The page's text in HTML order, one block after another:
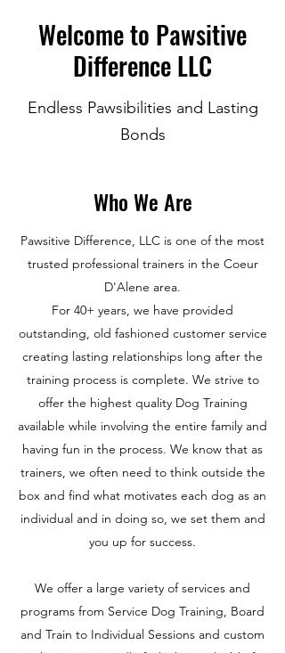
Welcome to Pawsitive
Difference LLC
Endless Pawsibilities and Lasting
Bonds
Who We Are
Pawsitive Difference, LLC is one of the most
trusted professional trainers in the Coeur
D'Alene area.
For 40+ years, we have provided
outstanding, old fashioned customer service
creating lasting relationships long after the
training process is complete. We strive to
offer the highest quality Dog Training
available while involving the entire family and
having fun in the process. We know that as
trainers, we often need to think outside the
box and find what motivates each dog as an
individual and in doing so, we set them and
you up for success.
We offer a large variety of services and
programs from Service Dog Training, Board
and Train to Individual Sessions and custom